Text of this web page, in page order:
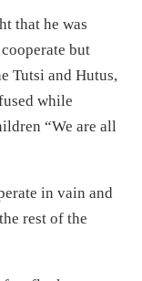
that he was
but
Tutsi and Hutus,
while
“We are all
in vain and
rest of the